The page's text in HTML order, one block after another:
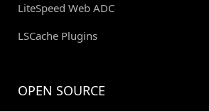
LiteSpeed Web ADC
LSCache Plugins
OPEN SOURCE